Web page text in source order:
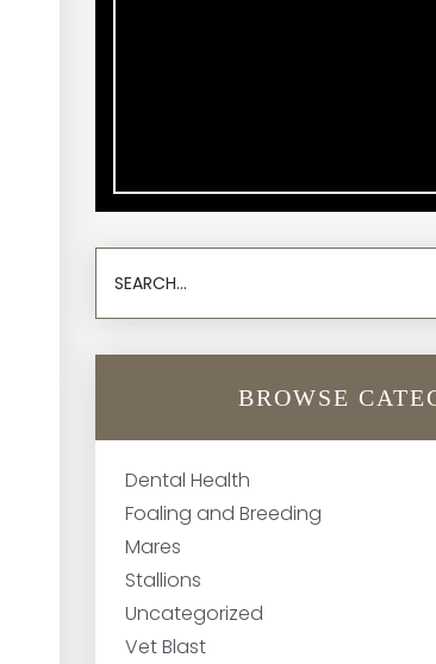
BROWSE
Dental Health
Foaling and Breeding
Mares
Stallions
Uncategorized
Vet Blast